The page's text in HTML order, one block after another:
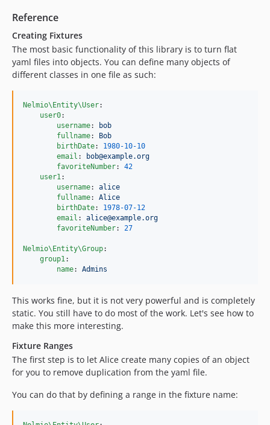
Reference
Creating Fixtures
The most basic functionality of this library is to turn flat
yaml files into objects. You can define many objects of
different classes in one file as such:
Nelmio\Entity\User:
user0:
username:
bob
fullname:
Bob
birthDate: 1980-10-10
email :
bob@example.org
favoriteNumber: 42
user1:
username: alice
fullname: Alice
birthDate: 1978-07-12
email : alice@example.org
favoriteNumber: 27
Nelmio\Entity\Group:
group1:
name: Admins
This works fine, but it is not very powerful and is completely
static. You still have to do most of the work. Let's see how to
make this more interesting.
Fixture Ranges
The first step is to let Alice create many copies of an object
for you to remove duplication from the yaml file.
You can do that by defining a range in the fixture name: